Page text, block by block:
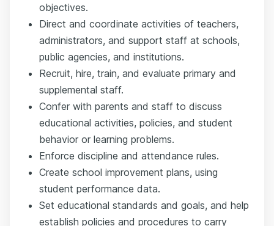
objectives.
Direct and coordinate activities of teachers,
administrators, and support staff at schools,
public agencies, and institutions.
Recruit, hire, train, and evaluate primary and
supplemental staff.
Confer with parents and staff to discuss
educational activities, policies, and student
behavior or learning problems.
Enforce discipline and attendance rules.
Create school improvement plans, using
student performance data.
Set educational standards and goals, and help
establish policies and procedures to carry